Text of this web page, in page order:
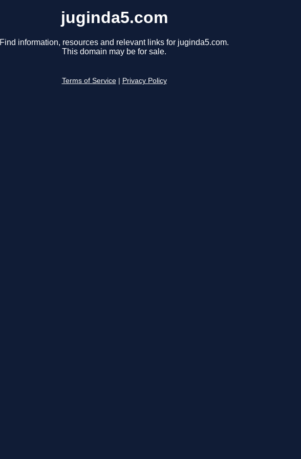
juginda5.com
Find information, resources and relevant links for juginda5.com.
This domain may be for sale.
Terms of Service Privacy Policy